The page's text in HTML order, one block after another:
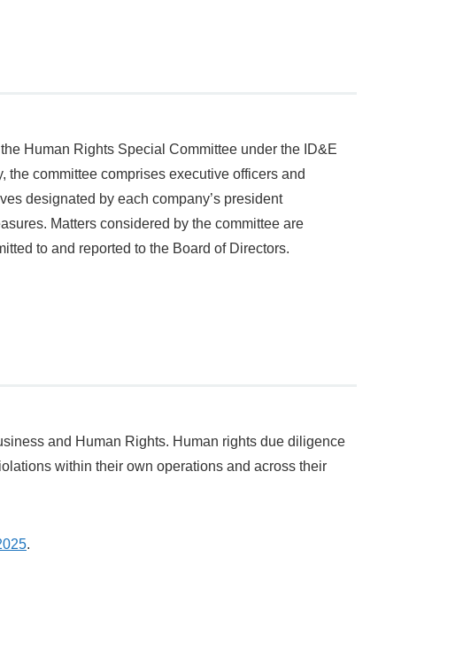
Human Rights Special Committee under the ID&E
committee comprises executive officers and
designated by each company’s president
Matters considered by the committee are
to and reported to the Board of Directors.
and Human Rights. Human rights due diligence
within their own operations and across their
.